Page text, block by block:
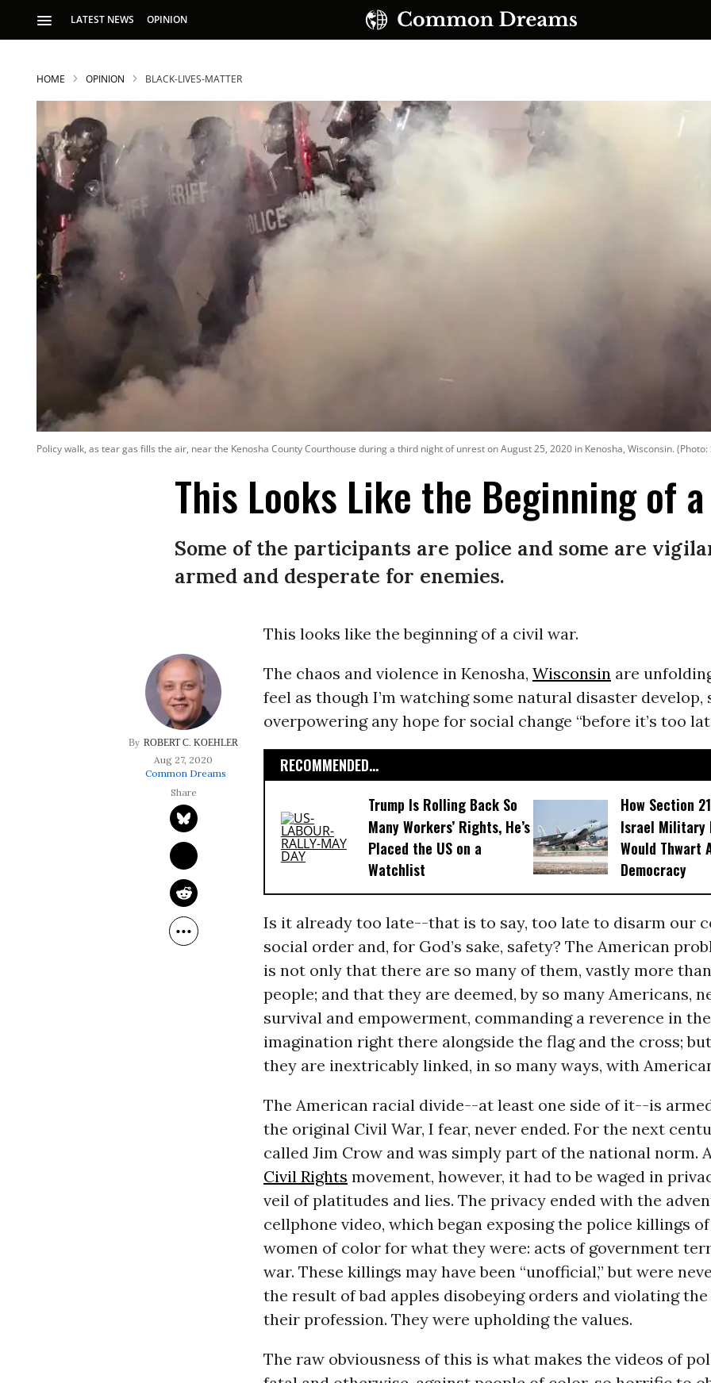
LATEST NEWS OPINION
SUBSCRIBE TO OUR FREE NEWSLETTER
HOME OPINION BLACK-LIVES-MATTER
Policy walk, as tear gas fills the air, near the Kenosha County Courthouse during a third night of unrest on August 25, 2020 in Kenosha, Wisconsin.
This Looks Like the Beginning of
Some of the participants are police and some are
armed and desperate for enemies.
ROBERT C. KOEHLER
Aug 27, 2020
Common Dreams
This looks like the beginning of a civil war.
The chaos and violence in Kenosha, Wisconsinare
feel as though I’m watching some natural disaster develop,
overpowering any hope for social change “before it’s too
RECOMMENDED...
Trump Is Rolling Back So
Many Workers’ Rights, He’s
Placed the US on a
Watchlist
How Section
Israel Military
Would Thwart
Democracy
Is it already too late--that is to say, too late to disarm our
social order and, for God’s sake, safety? The American
is not only that there are so many of them, vastly more
people; and that they are deemed, by so many Americans,
survival and empowerment, commanding a reverence in
imagination right there alongside the flag and the cross;
they are inextricably linked, in so many ways, with
The American racial divide--at least one side of it--is
the original Civil War, I fear, never ended. For the next
called Jim Crow and was simply part of the national norm.
Civil Rights movement, however, it had to be waged in
veil of platitudes and lies. The privacy ended with the
cellphone video, which began exposing the police killings
women of color for what they were: acts of government
war. These killings may have been “unofficial,” but were
the result of bad apples disobeying orders and violating the
their profession. They were upholding the values.
The raw obviousness of this is what makes the videos of